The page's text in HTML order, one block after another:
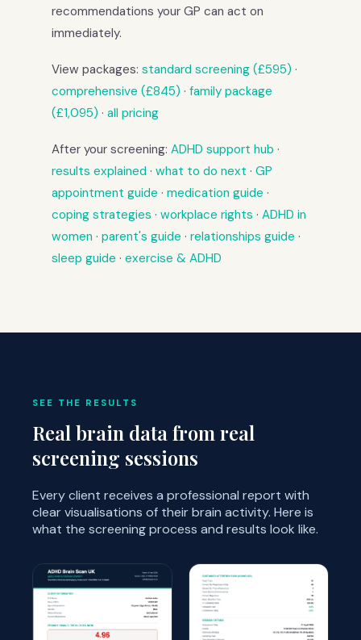
recommendations your GP can act on
immediately.
View packages: standard screening (£595) ·
comprehensive (£845) · family package
(£1,095) · all pricing
After your screening: ADHD support hub ·
results explained · what to do next · GP
appointment guide · medication guide ·
coping strategies · workplace rights · ADHD in
women · parent's guide · relationships guide ·
sleep guide · exercise & ADHD
SEE THE RESULTS
Real brain data from real
screening sessions
Every client receives a professional report with
clear visualisations of their brain activity. Here is
what the screening process and results look like.